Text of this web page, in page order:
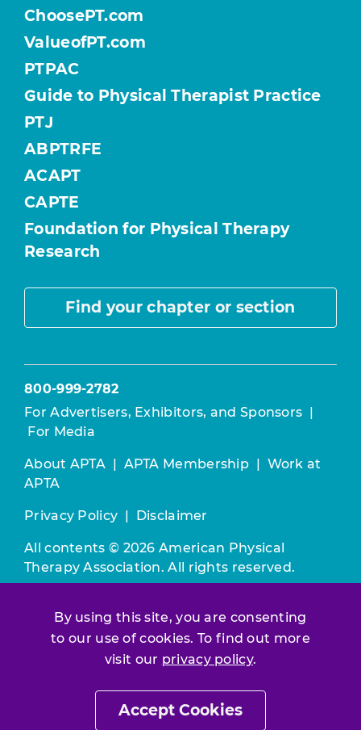
By using this site, you are consenting
to our use of cookies. To find out more
visit our privacy policy.
Accept Cookies
ChoosePT.com
ValueofPT.com
PTPAC
Guide to Physical Therapist Practice
PTJ
ABPTRFE
ACAPT
CAPTE
Foundation for Physical Therapy
Research
Find your chapter or section
800-999-2782
For Advertisers, Exhibitors, and Sponsors
For Media
About APTA APTA Membership
Work at
APTA
Privacy Policy Disclaimer
All contents © 2026 American Physical
Therapy Association. All rights reserved.
constitutes acceptance of ourTerms &
Conditions.